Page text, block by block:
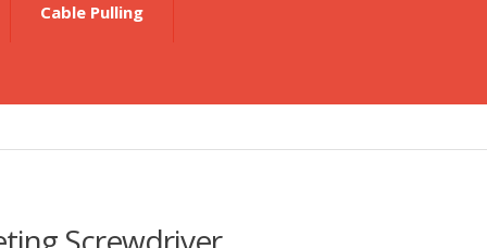
Cable Pulling